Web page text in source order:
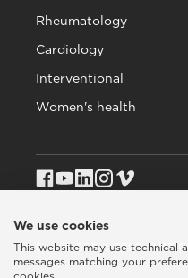
Rheumatology
Cardiology
Interventional
Women's health
Esaote SPA © 2026 - VAT
We use cookies
This website may use
messages matching your